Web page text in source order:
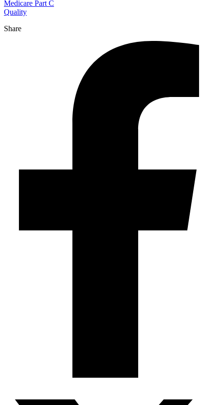
Medicare Part C
Quality
Share